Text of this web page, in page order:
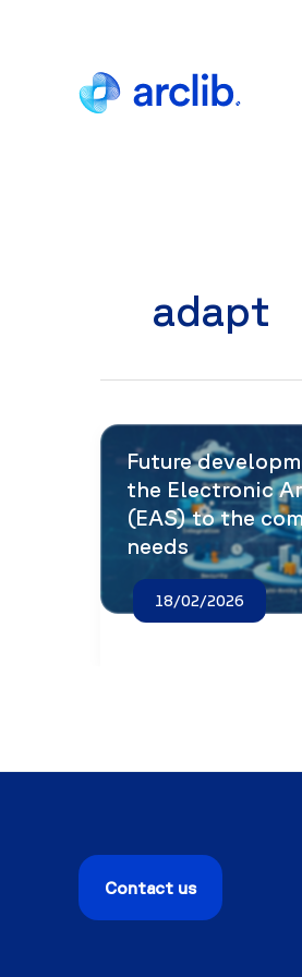
adapt
Future
the Electronic
(EAS) to the
needs
18/02/2026
Contact us